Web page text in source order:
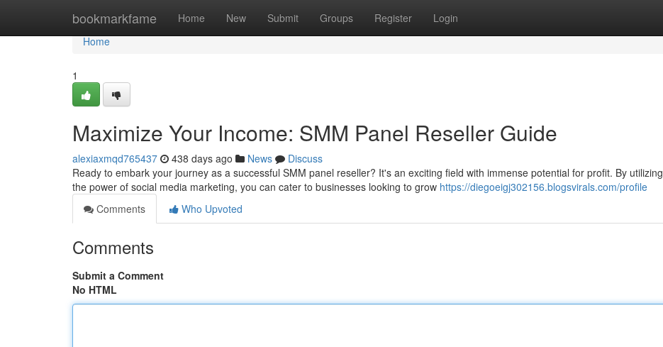
bookmarkfame Home New Submit Groups Register Login
Home
Home
1
Maximize Your Income: SMM Panel Reseller Guide
alexiaxmqd765437 438 days ago News
Discuss
Ready to embark your journey as a successful SMM panel reseller? It's an exciting field with immense potential for profit. By utilizing
the power of social media marketing, you can cater to businesses looking to grow https://diegoeigj302156.blogsvirals.com/profile
Comments
Who Upvoted
Comments
Submit a Comment
No HTML